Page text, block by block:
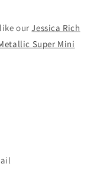
ourJessica Rich
Super Mini